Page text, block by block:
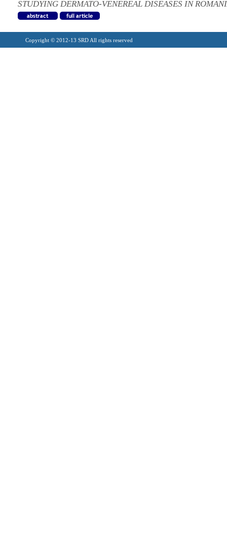
STUDYING DERMATO-VENEREAL DISEASES IN
Copyright © 2012-13 SRD All rights reserved